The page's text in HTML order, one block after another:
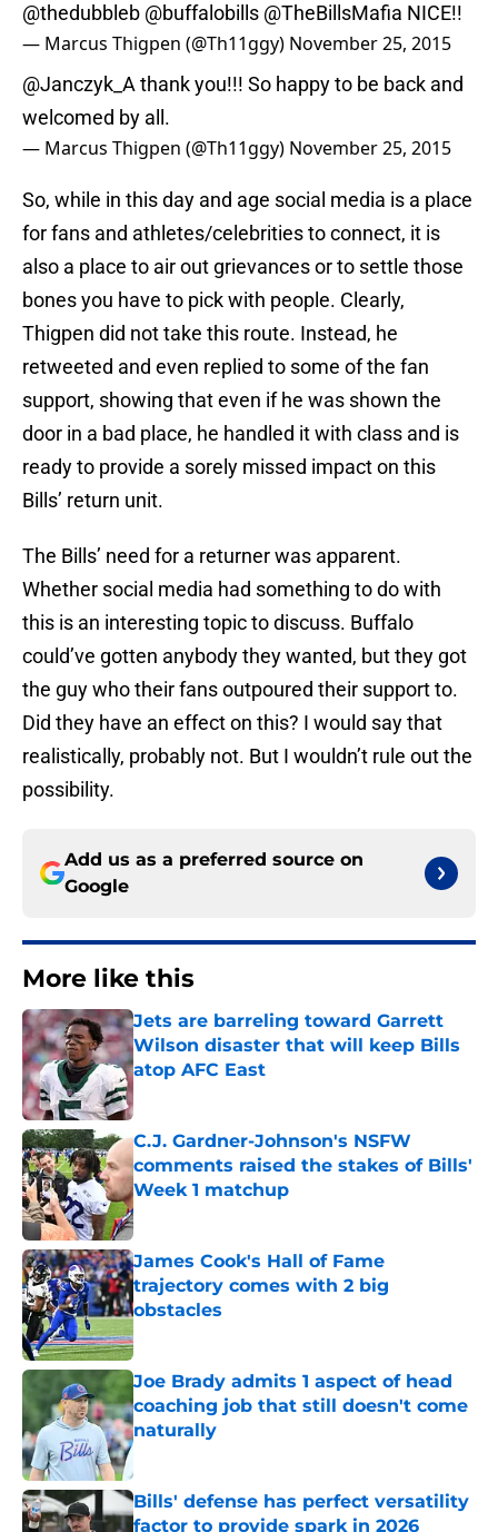
@thedubbleb @buffalobills @TheBillsMafia NICE!!
— Marcus Thigpen (@Th11ggy) November 25, 2015
@Janczyk_A thank you!!! So happy to be back and
welcomed by all.
— Marcus Thigpen (@Th11ggy) November 25, 2015
So, while in this day and age social media is a place
for fans and athletes/celebrities to connect, it is
also a place to air out grievances or to settle those
bones you have to pick with people. Clearly,
Thigpen did not take this route. Instead, he
retweeted and even replied to some of the fan
support, showing that even if he was shown the
door in a bad place, he handled it with class and is
ready to provide a sorely missed impact on this
Bills’ return unit.
The Bills’ need for a returner was apparent.
Whether social media had something to do with
this is an interesting topic to discuss. Buffalo
could’ve gotten anybody they wanted, but they got
the guy who their fans outpoured their support to.
Did they have an effect on this? I would say that
realistically, probably not. But I wouldn’t rule out the
possibility.
Add us as a preferred source on
Google
More like this
Jets are barreling toward Garrett
Wilson disaster that will keep Bills
atop AFC East
Published by on Invalid Date
C.J. Gardner-Johnson's NSFW
comments raised the stakes of Bills'
Week 1 matchup
Published by on Invalid Date
James Cook's Hall of Fame
trajectory comes with 2 big
obstacles
Published by on Invalid Date
Joe Brady admits 1 aspect of head
coaching job that still doesn't come
naturally
Bills' defense has perfect versatility
factor to provide spark in 2026